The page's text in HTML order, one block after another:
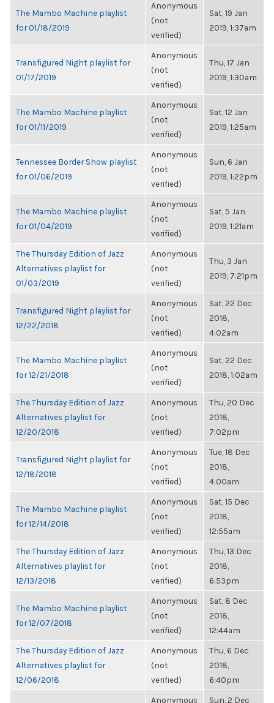
The Mambo Machine playlist
for 01/18/2019
Anonymous
(not
verified)
Sat, 19 Jan
2019, 1:37am
Transfigured Night playlist for
01/17/2019
Anonymous
(not
verified)
Thu, 17 Jan
2019, 1:30am
The Mambo Machine playlist
for 01/11/2019
Anonymous
(not
verified)
Sat, 12 Jan
2019, 1:25am
Tennessee Border Show playlist
for 01/06/2019
Anonymous
(not
verified)
Sun, 6 Jan
2019, 1:22pm
The Mambo Machine playlist
for 01/04/2019
Anonymous
(not
verified)
Sat, 5 Jan
2019, 1:21am
The Thursday Edition of Jazz
Alternatives playlist for
01/03/2019
Anonymous
(not
verified)
Thu, 3 Jan
2019, 7:21pm
Transfigured Night playlist for
12/22/2018
Anonymous
(not
verified)
Sat, 22 Dec
2018,
4:02am
The Mambo Machine playlist
for 12/21/2018
Anonymous
(not
verified)
Sat, 22 Dec
2018, 1:02am
The Thursday Edition of Jazz
Alternatives playlist for
12/20/2018
Anonymous
(not
verified)
Thu, 20 Dec
2018,
7:02pm
Transfigured Night playlist for
12/18/2018
Anonymous
(not
verified)
Tue, 18 Dec
2018,
4:00am
The Mambo Machine playlist
for 12/14/2018
Anonymous
(not
verified)
Sat, 15 Dec
2018,
12:55am
The Thursday Edition of Jazz
Alternatives playlist for
12/13/2018
Anonymous
(not
verified)
Thu, 13 Dec
2018,
6:53pm
The Mambo Machine playlist
for 12/07/2018
Anonymous
(not
verified)
Sat, 8 Dec
2018,
12:44am
The Thursday Edition of Jazz
Alternatives playlist for
12/06/2018
Anonymous
(not
verified)
Thu, 6 Dec
2018,
6:40pm
Anonymous Sun, 2 Dec